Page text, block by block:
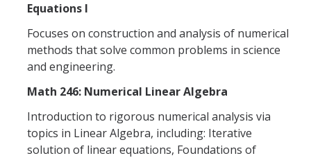
Undergraduate Education
Graduate Program
Seminars
Applied Mathematics Seminars
Energy and The Environment
Equations I
Focuses on construction and analysis of numerical
methods that solve common problems in science
and engineering.
Math 246: Numerical Linear Algebra
Introduction to rigorous numerical analysis via
topics in Linear Algebra, including: Iterative
solution of linear equations, Foundations of